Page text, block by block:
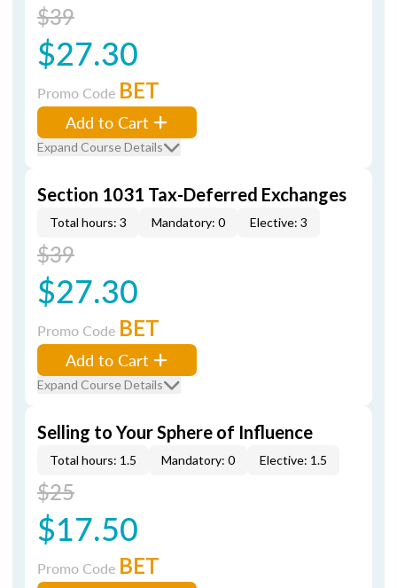
$39
$27.30
Promo Code BET
Add to Cart
Expand Course Details
Section 1031 Tax-Deferred Exchanges
Total hours: 3 Mandatory: 0 Elective: 3
$39
$27.30
Promo Code BET
Add to Cart
Expand Course Details
Selling to Your Sphere of Influence
Total hours: 1.5 Mandatory: 0 Elective: 1.5
$25
$17.50
Promo Code BET